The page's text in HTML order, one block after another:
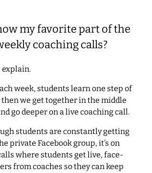
my favorite part of the
coaching calls?
explain.
week, students learn one step of
we get together in the middle
go deeper on a live coaching call.
students are constantly getting
private Facebook group, it’s on
where students get live, face-
from coaches so they can keep